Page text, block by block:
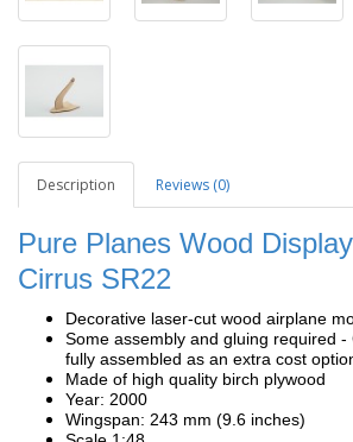
Description Reviews (0)
Pure Planes Wood
Cirrus SR22
Decorative laser-cut wood airplane
Some assembly and gluing required -
fully assembled as an extra cost
Made of high quality birch plywood
Year: 2000
Wingspan: 243 mm (9.6 inches)